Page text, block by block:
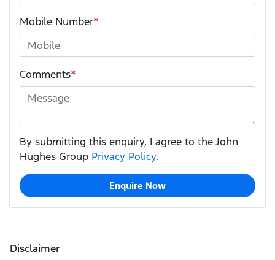
Mobile Number*
Comments*
By submitting this enquiry, I agree to the John
Hughes Group Privacy Policy.
Enquire Now
Disclaimer